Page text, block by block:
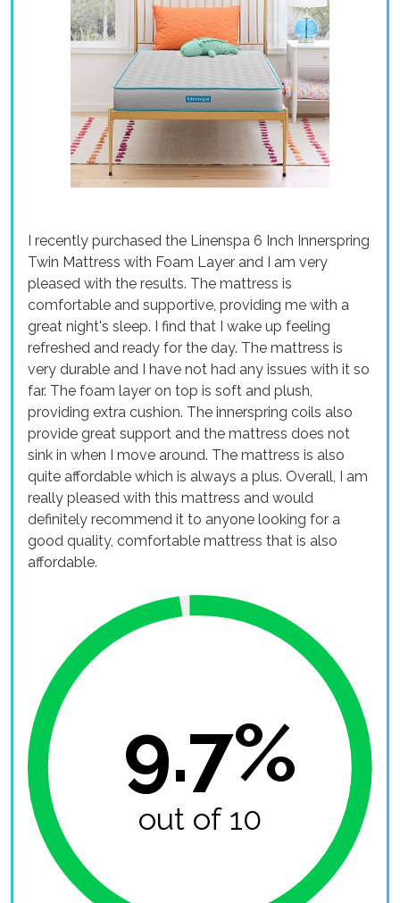
I recently purchased the Linenspa 6 Inch Innerspring
Twin Mattress with Foam Layer and I am very
pleased with the results. The mattress is
comfortable and supportive, providing me with a
great night's sleep. I find that I wake up feeling
refreshed and ready for the day. The mattress is
very durable and I have not had any issues with it so
far. The foam layer on top is soft and plush,
providing extra cushion. The innerspring coils also
provide great support and the mattress does not
sink in when I move around. The mattress is also
quite affordable which is always a plus. Overall, I am
really pleased with this mattress and would
definitely recommend it to anyone looking for a
good quality, comfortable mattress that is also
affordable.
9.7%
out of 10